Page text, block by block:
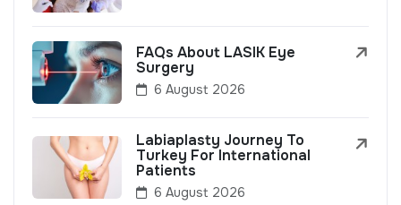
FAQs About LASIK Eye
Surgery
6 August 2026
Labiaplasty Journey To
Turkey For International
Patients
6 August 2026